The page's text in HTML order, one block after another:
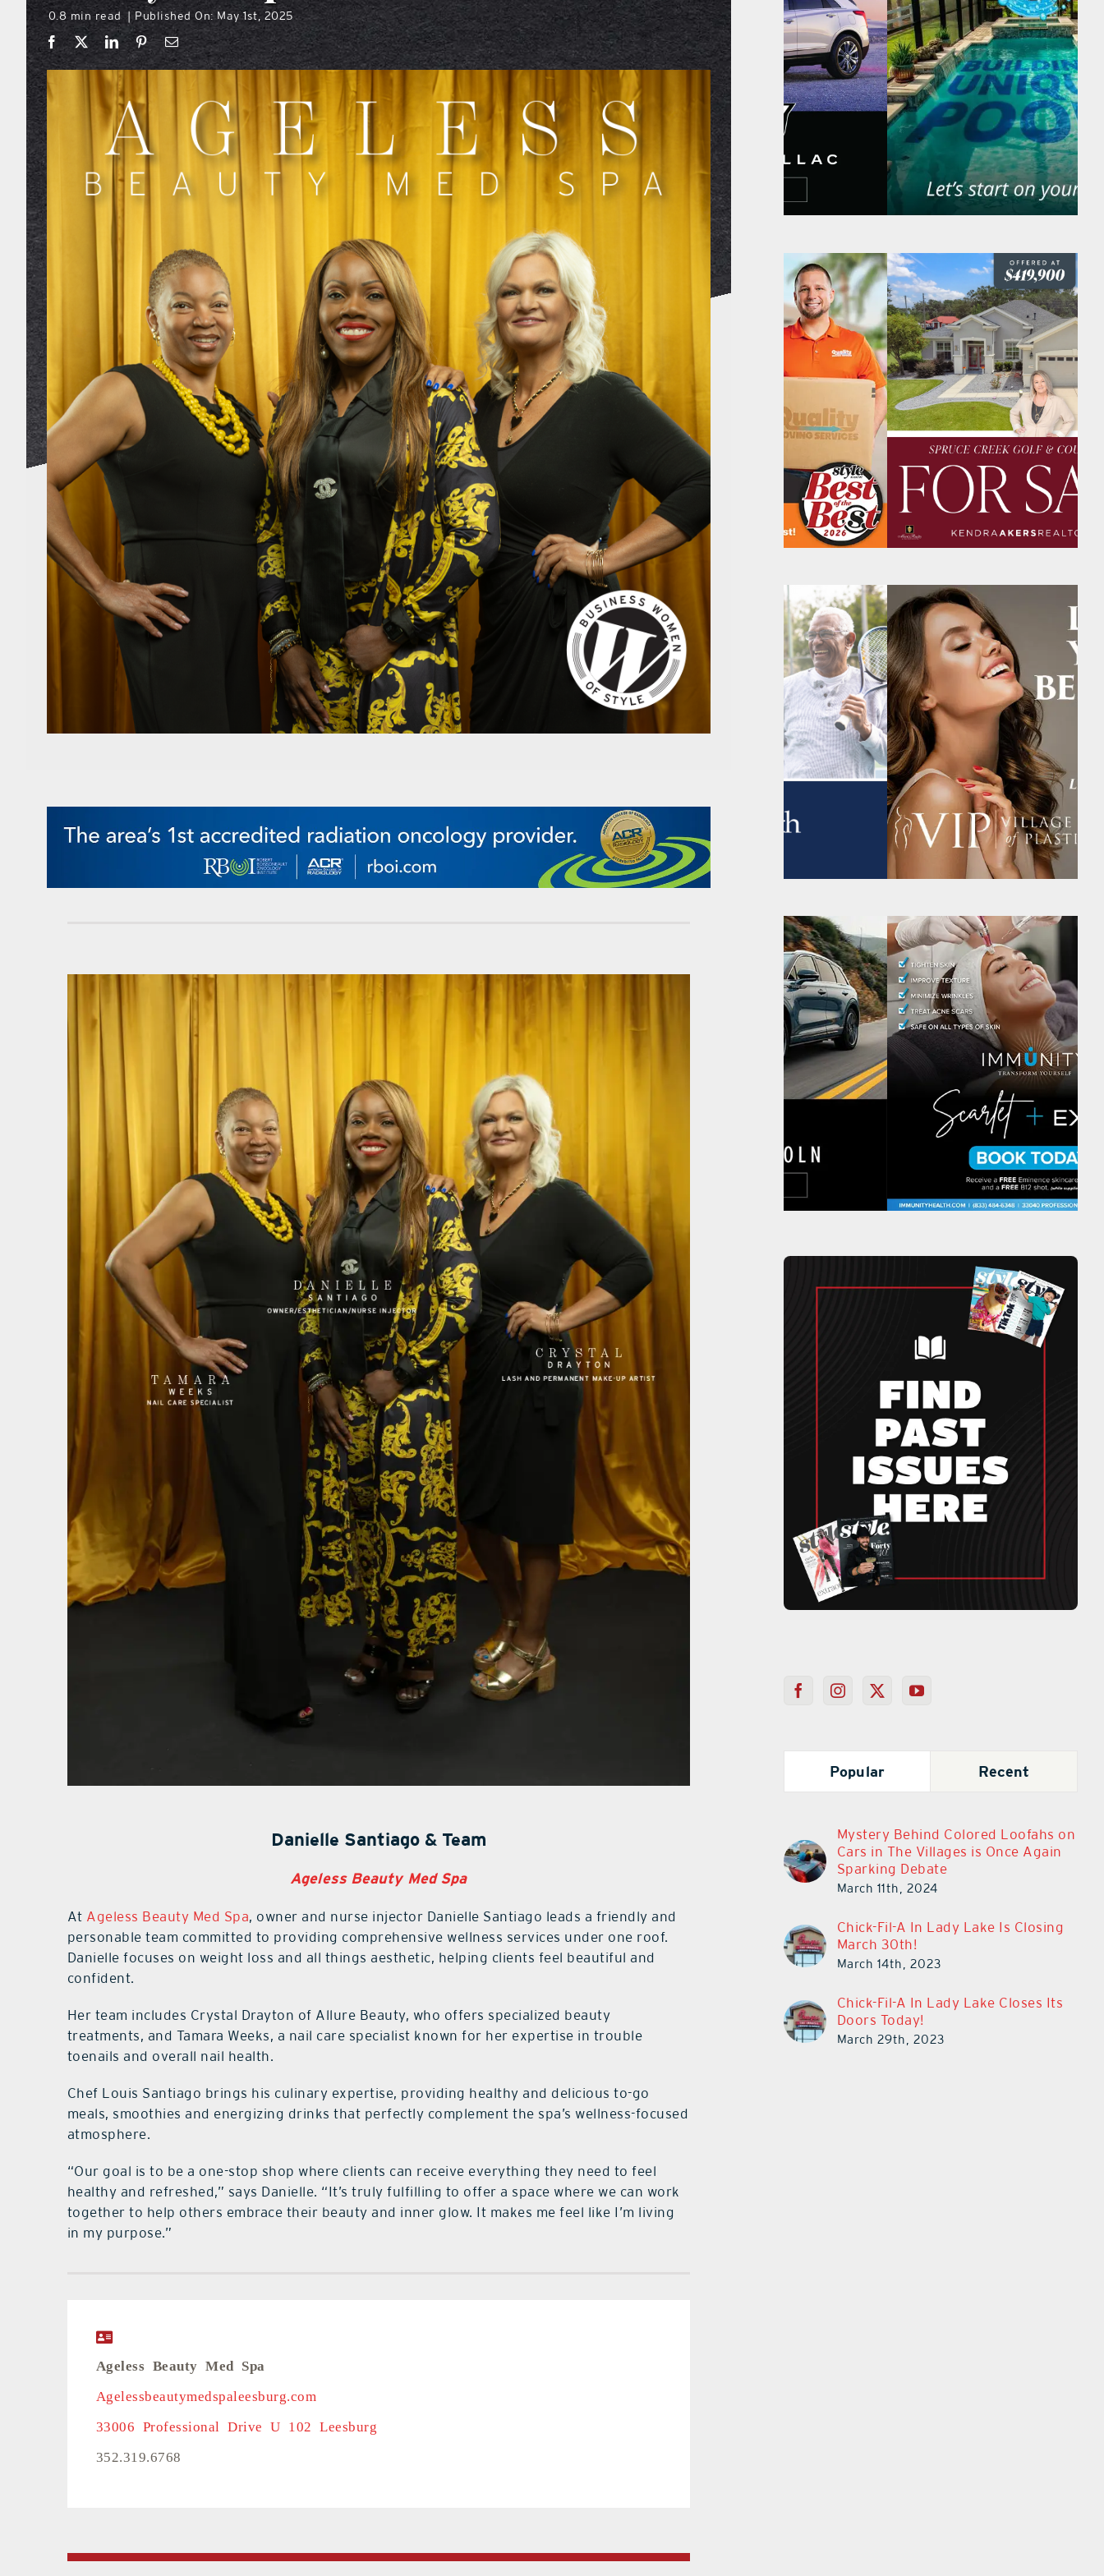
0.8 min read | Published On: May 1st, 2025
Danielle Santiago & Team
Ageless Beauty Med Spa
At Ageless Beauty Med Spa, owner and nurse injector Danielle Santiago leads a friendly and
personable team committed to providing comprehensive wellness services under one roof.
Danielle focuses on weight loss and all things aesthetic, helping clients feel beautiful and
confident.
Her team includes Crystal Drayton of Allure Beauty, who offers specialized beauty
treatments, and Tamara Weeks, a nail care specialist known for her expertise in trouble
toenails and overall nail health.
Chef Louis Santiago brings his culinary expertise, providing healthy and delicious to-go
meals, smoothies and energizing drinks that perfectly complement the spa’s wellness-focused
atmosphere.
“Our goal is to be a one-stop shop where clients can receive everything they need to feel
healthy and refreshed,” says Danielle. “It’s truly fulfilling to offer a space where we can work
together to help others embrace their beauty and inner glow. It makes me feel like I’m living
in my purpose.”
Ageless Beauty Med Spa
Agelessbeautymedspaleesburg.com
33006 Professional Drive U 102 Leesburg
352.319.6768
Popular Recent
Mystery Behind Colored Loofahs on
Cars in The Villages is Once Again
Sparking Debate
March 11th, 2024
Chick-Fil-A In Lady Lake Is Closing
March 30th!
March 14th, 2023
Chick-Fil-A In Lady Lake Closes Its
Doors Today!
March 29th, 2023